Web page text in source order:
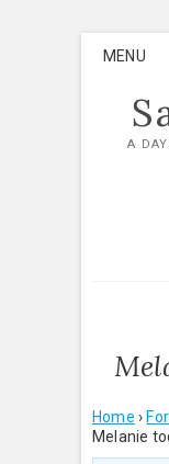
MENU
A
Home ›
Melanie